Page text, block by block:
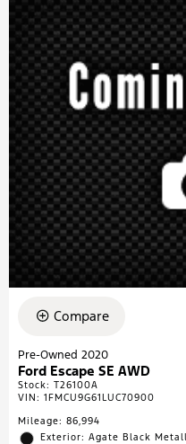
Compare
Pre-Owned 2020
Ford Escape SE AWD
Stock: T26100A
VIN: 1FMCU9G61LUC70900
Mileage: 86,994
Exterior: Agate Black